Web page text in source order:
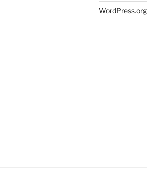
WordPress.org